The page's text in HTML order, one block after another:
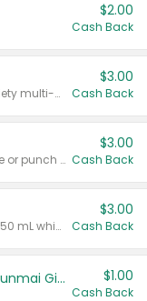
$2.00
Cash Back
Valid on 8 count Vodka Spritz variety multi-packs.
$3.00
Cash Back
Valid on 8 count vodka lemonade or punch variety multi-packs.
$3.00
Cash Back
Valid on 700 mL vodka or gin, or 750 mL whisky.
$3.00
Cash Back
TYKU White Junmai or Black Junmai Ginjo Sake $1.00
Cash Back